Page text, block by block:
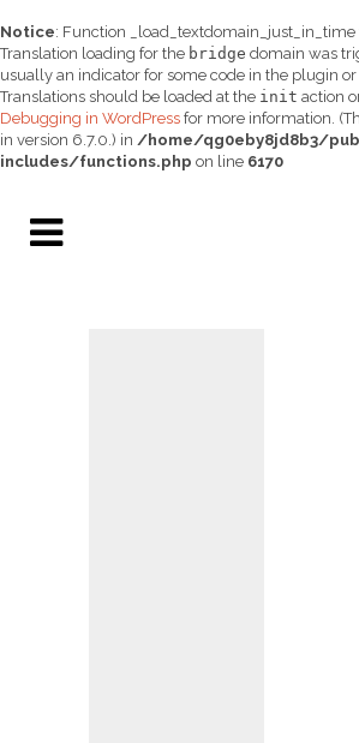
Notice: Function
Translation loading for the bridge domain was
usually an indicator for some code in the plugin
Translations should be loaded at the init action
Debugging in WordPress for more information.
in version 6.7.0.) in /home/qg0eby8jd8b3/
includes/functions.php on line 6170